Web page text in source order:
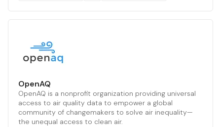
OpenAQ
OpenAQ is a nonprofit organization providing universal
access to air quality data to empower a global
community of changemakers to solve air inequality—
the unequal access to clean air.